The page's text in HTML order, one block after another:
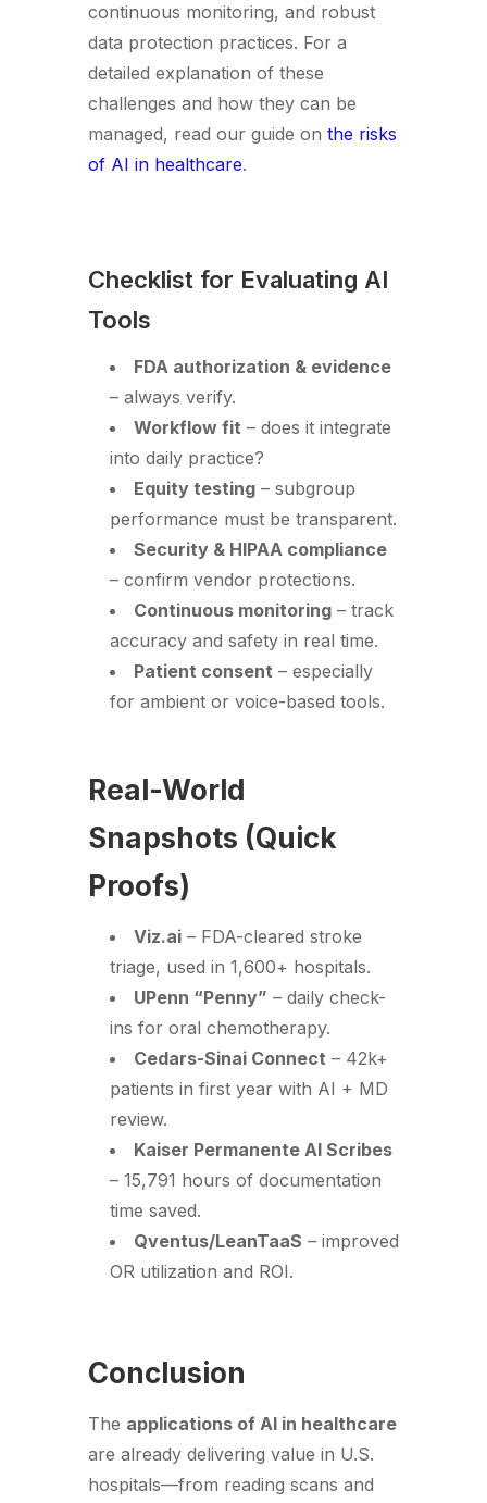
continuous monitoring, and robust
data protection practices. For a
detailed explanation of these
challenges and how they can be
managed, read our guide on the risks
of AI in healthcare.
Checklist for Evaluating AI
Tools
FDA authorization & evidence
– always verify.
Workflow fit – does it integrate
into daily practice?
Equity testing– subgroup
performance must be transparent.
Security & HIPAA compliance
– confirm vendor protections.
Continuous monitoring– track
accuracy and safety in real time.
Patient consent – especially
for ambient or voice-based tools.
Real-World
Snapshots (Quick
Proofs)
Viz.ai– FDA-cleared stroke
triage, used in 1,600+ hospitals.
UPenn “Penny” – daily check-
ins for oral chemotherapy.
Cedars-Sinai Connect – 42k+
patients in first year with AI + MD
review.
Kaiser Permanente AI Scribes
– 15,791 hours of documentation
time saved.
Qventus/LeanTaaS – improved
OR utilization and ROI.
Conclusion
The applications of AI in healthcare
are already delivering value in U.S.
hospitals—from reading scans and